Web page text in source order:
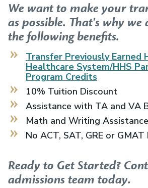
We want to make your
as possible. That's why we
the following benefits.
Transfer Previously Earned
Healthcare System/HHS
Program Credits
10% Tuition Discount
Assistance with TA and VA
Math and Writing
No ACT, SAT, GRE or GMAT
Ready to Get Started?
admissions team today.